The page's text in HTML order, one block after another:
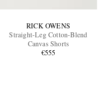
RICK OWENS
Straight-Leg Cotton-Blend
Canvas Shorts
€555